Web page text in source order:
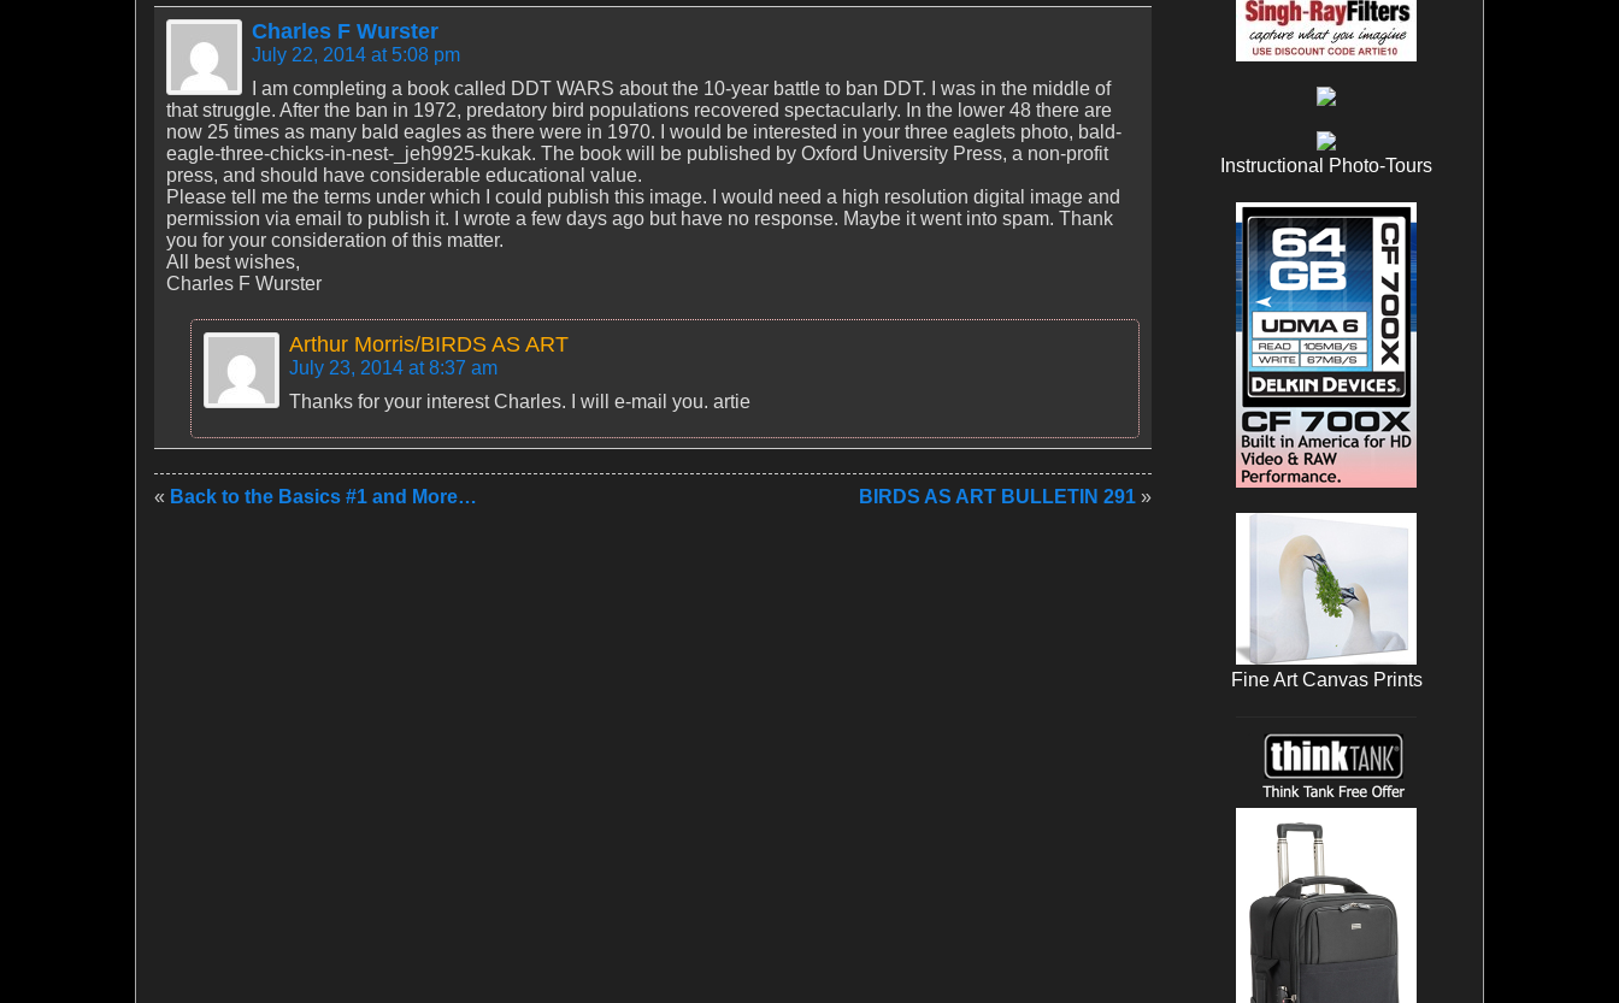
Charles F Wurster
July 22, 2014 at 5:08 pm
I am completing a book called DDT WARS about the 10-year battle to ban DDT. I was in the middle of
that struggle. After the ban in 1972, predatory bird populations recovered spectacularly. In the lower 48 there are
now 25 times as many bald eagles as there were in 1970. I would be interested in your three eaglets photo, bald-
eagle-three-chicks-in-nest-_jeh9925-kukak. The book will be published by Oxford University Press, a non-profit
press, and should have considerable educational value.
Please tell me the terms under which I could publish this image. I would need a high resolution digital image and
permission via email to publish it. I wrote a few days ago but have no response. Maybe it went into spam. Thank
you for your consideration of this matter.
All best wishes,
Charles F Wurster
Arthur Morris/BIRDS AS ART
July 23, 2014 at 8:37 am
Thanks for your interest Charles. I will e-mail you. artie
« Back to the Basics #1 and More… BIRDS AS ART BULLETIN 291 »
Instructional Photo-Tours
Fine Art Canvas Prints